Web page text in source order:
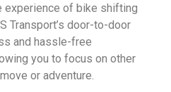
experience of bike shifting
Transport’s door-to-door
and hassle-free
you to focus on other
or adventure.